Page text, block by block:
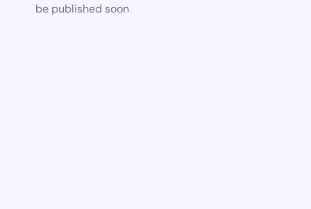
be published soon